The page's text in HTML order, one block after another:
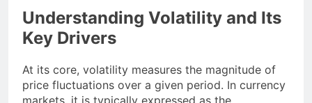
Understanding Volatility and Its
Key Drivers
At its core, volatility measures the magnitude of
price fluctuations over a given period. In currency